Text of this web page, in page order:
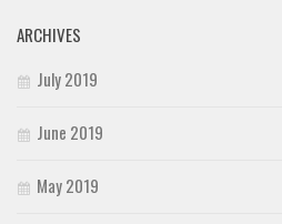
ARCHIVES
July 2019
June 2019
May 2019